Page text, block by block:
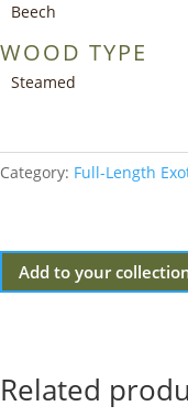
Beech
WOOD TYPE
Steamed
Category: Full-Length
Add to your
Related